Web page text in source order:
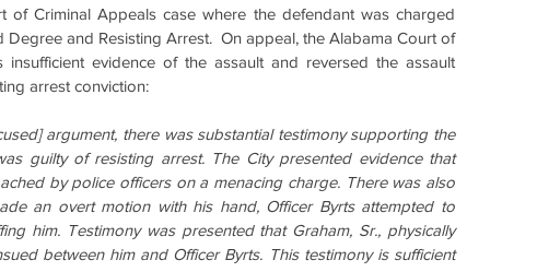
of Criminal Appeals case where the defendant was charged
and Resisting Arrest.  On appeal, the Alabama Court of
evidence of the assault and reversed the assault
arrest conviction:
argument, there was substantial testimony supporting the
guilty of resisting arrest. The City presented evidence that
by police officers on a menacing charge. There was also
an overt motion with his hand, Officer Byrts attempted to
him. Testimony was presented that Graham, Sr., physically
between him and Officer Byrts. This testimony is sufficient